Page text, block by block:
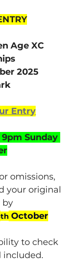
Age XC
2025
Entry
Sunday
omissions,
your original
by
th October
to check
included.